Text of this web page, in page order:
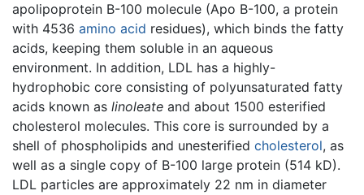
apolipoprotein B-100 molecule (Apo B-100, a protein
with 4536 amino acid residues), which binds the fatty
acids, keeping them soluble in an aqueous
environment. In addition, LDL has a highly-
hydrophobic core consisting of polyunsaturated fatty
acids known as linoleate and about 1500 esterified
cholesterol molecules. This core is surrounded by a
shell of phospholipids and unesterified cholesterol, as
well as a single copy of B-100 large protein (514 kD).
LDL particles are approximately 22 nm in diameter